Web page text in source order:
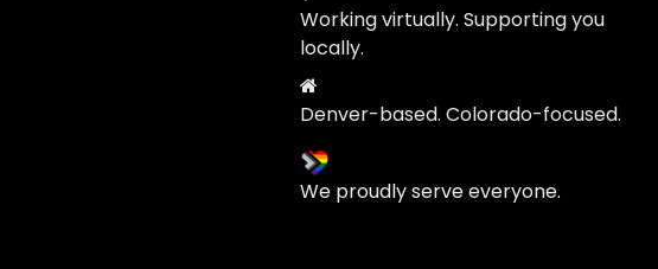
Working virtually. Supporting you
locally.
Denver-based. Colorado-focused.
We proudly serve everyone.